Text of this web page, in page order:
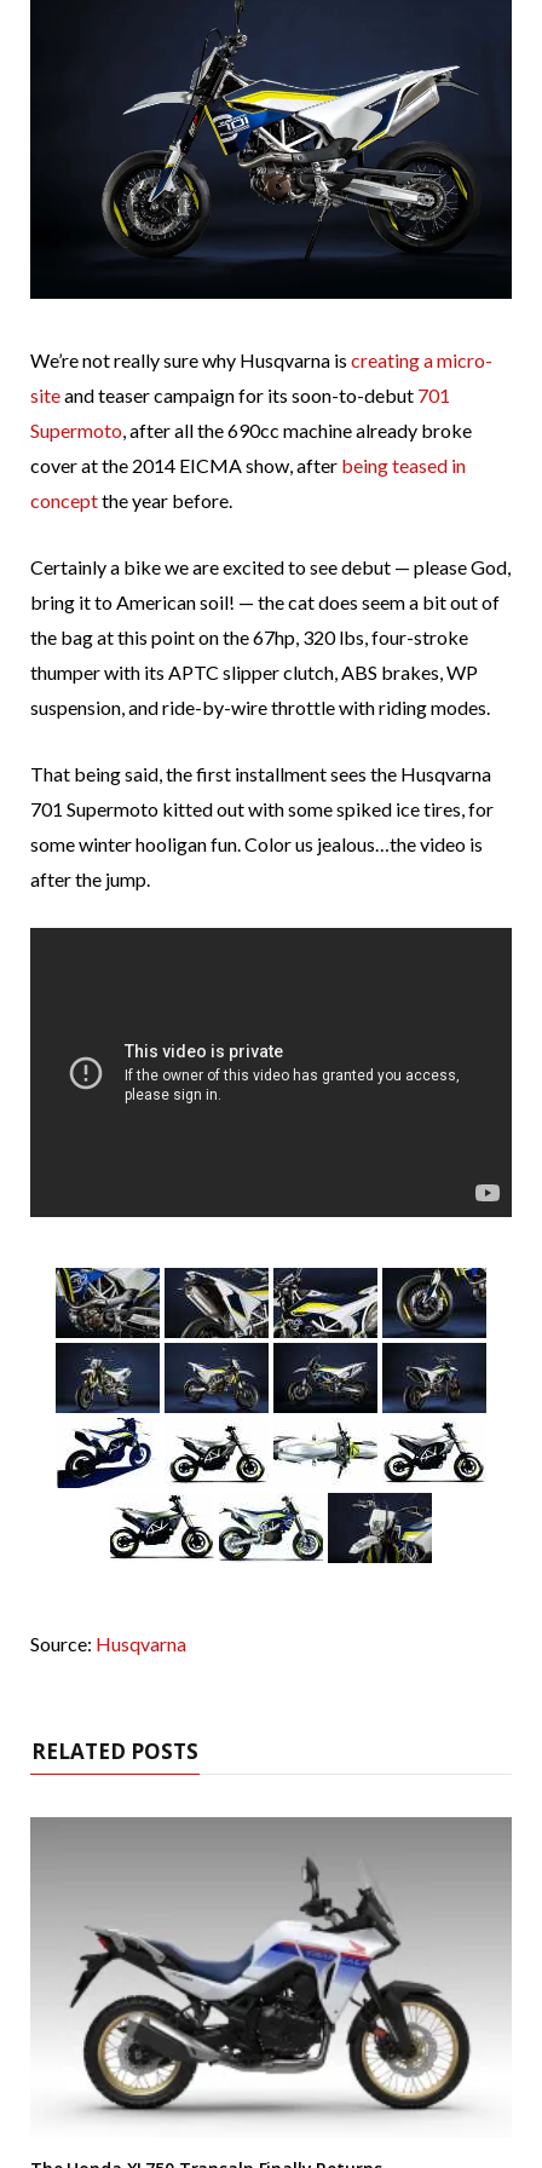
We’re not really sure why Husqvarna is creating a micro-
siteand teaser campaign for its soon-to-debut 701
Supermoto, after all the 690cc machine already broke
cover at the 2014 EICMA show, after being teased in
conceptthe year before.
Certainly a bike we are excited to see debut — please God,
bring it to American soil! — the cat does seem a bit out of
the bag at this point on the 67hp, 320 lbs, four-stroke
thumper with its APTC slipper clutch, ABS brakes, WP
suspension, and ride-by-wire throttle with riding modes.
That being said, the first installment sees the Husqvarna
701 Supermoto kitted out with some spiked ice tires, for
some winter hooligan fun. Color us jealous…the video is
after the jump.
Source: Husqvarna
RELATED POSTS